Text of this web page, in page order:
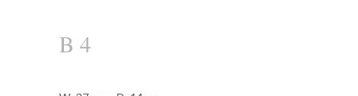
B 4